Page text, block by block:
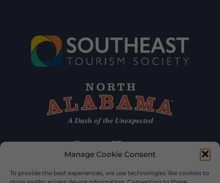
Manage Cookie Consent
To provide the best experiences, we use technologies like cookies to